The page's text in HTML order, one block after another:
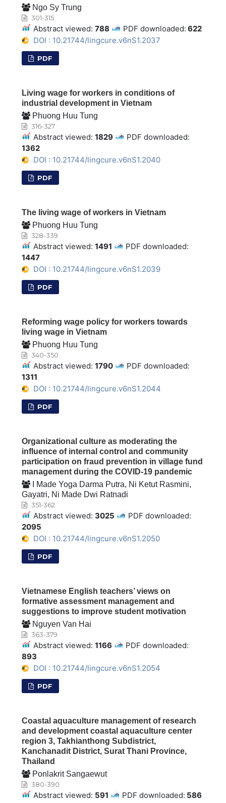
Ngo Sy Trung
301-315
Abstract viewed: 788 PDF downloaded: 622
DOI : 10.21744/lingcure.v6nS1.2037
PDF
Living wage for workers in conditions of
industrial development in Vietnam
Phuong Huu Tung
316-327
Abstract viewed: 1829
PDF downloaded:
1362
DOI : 10.21744/lingcure.v6nS1.2040
PDF
The living wage of workers in Vietnam
Phuong Huu Tung
328-339
Abstract viewed: 1491
PDF downloaded:
1447
DOI : 10.21744/lingcure.v6nS1.2039
PDF
Reforming wage policy for workers towards
living wage in Vietnam
Phuong Huu Tung
340-350
Abstract viewed: 1790
PDF downloaded:
1311
DOI : 10.21744/lingcure.v6nS1.2044
PDF
Organizational culture as moderating the
influence of internal control and community
participation on fraud prevention in village fund
management during the COVID-19 pandemic
I Made Yoga Darma Putra, Ni Ketut Rasmini,
Gayatri, Ni Made Dwi Ratnadi
351-362
Abstract viewed: 3025
PDF downloaded:
2095
DOI : 10.21744/lingcure.v6nS1.2050
PDF
Vietnamese English teachers’ views on
formative assessment management and
suggestions to improve student motivation
Nguyen Van Hai
363-379
Abstract viewed: 1166
PDF downloaded:
893
DOI : 10.21744/lingcure.v6nS1.2054
PDF
Coastal aquaculture management of research
and development coastal aquaculture center
region 3, Takhianthong Subdistrict,
Kanchanadit District, Surat Thani Province,
Thailand
Ponlakrit Sangaewut
380-390
Abstract viewed: 591 PDF downloaded: 586